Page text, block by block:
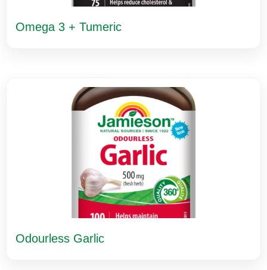
Omega 3 + Tumeric
Odourless Garlic